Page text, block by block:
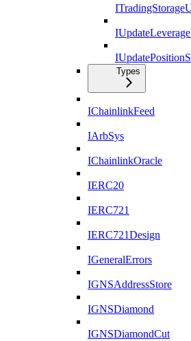
Types
IChainlinkFeed
IArbSys
IChainlinkOracle
IERC20
IERC721
IERC721Design
IGeneralErrors
IGNSAddressStore
IGNSDiamond
IGNSDiamondCut